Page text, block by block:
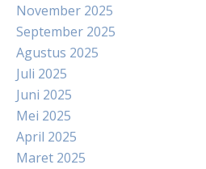
November 2025
September 2025
Agustus 2025
Juli 2025
Juni 2025
Mei 2025
April 2025
Maret 2025